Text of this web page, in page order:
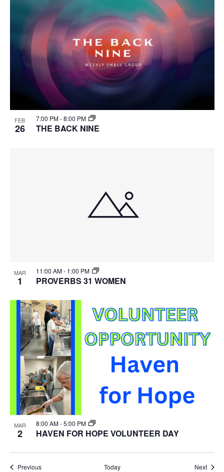
FEB
26
7:00 PM-8:00 PM
THE BACK NINE
MAR
1
11:00 AM- 1:00 PM
PROVERBS 31 WOMEN
MAR
2
8:00 AM-5:00 PM
HAVEN FOR HOPE VOLUNTEER DAY
PreviousEvents Today Next